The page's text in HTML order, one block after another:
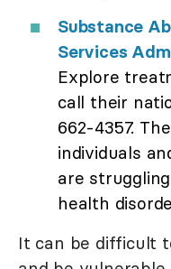
Substance
Services
Explore
call their
662-4357.
individuals
are
health
It can be difficult